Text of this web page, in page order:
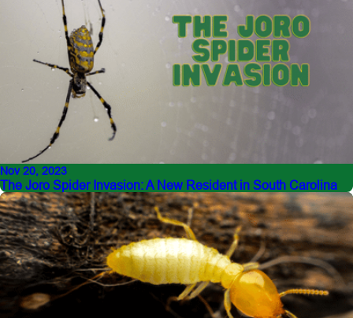
Nov 20, 2023
The Joro Spider Invasion: A New Resident in South Carolina